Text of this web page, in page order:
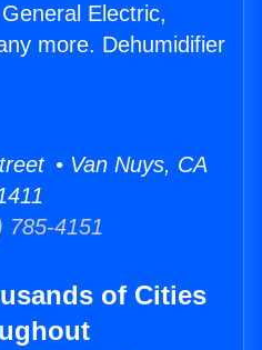
Electric,
more. Dehumidifier
• Van Nuys, CA
785-4151
of Cities